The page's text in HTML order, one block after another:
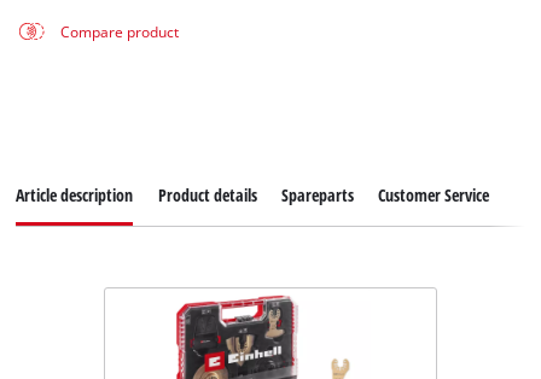
Compare product
Article description Product details Spareparts Customer Service